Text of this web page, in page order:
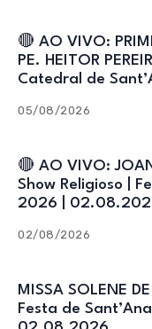
🔴 AO VIVO:
PE. HEITOR
Catedral de
05/08/2026
🔴 AO VIVO:
Show Religioso |
2026 |
02/08/2026
MISSA SOLENE DE
Festa de